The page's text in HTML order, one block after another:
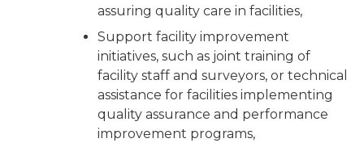
assuring quality care in facilities,
Support facility improvement
initiatives, such as joint training of
facility staff and surveyors, or technical
assistance for facilities implementing
quality assurance and performance
improvement programs,